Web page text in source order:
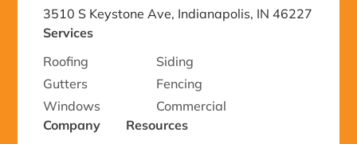
3510 S Keystone Ave, Indianapolis, IN 46227
Services
Roofing
Siding
Gutters
Fencing
Windows
Commercial
Company
Resources